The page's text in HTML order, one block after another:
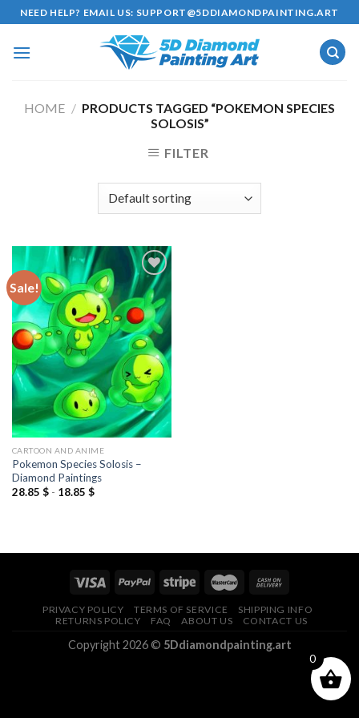
Skip
to
content
NEED HELP? EMAIL US: SUPPORT@5DDIAMONDPAINTING.ART
HOME / PRODUCTS TAGGED “POKEMON SPECIES
SOLOSIS”
FILTER
Sale!
Add to
wishlist
CARTOON AND ANIME
Pokemon Species Solosis –
Diamond Paintings
28.85 $- 18.85 $
PRIVACY POLICY TERMS OF SERVICE
SHIPPING INFO
RETURNS POLICY
FAQ ABOUT US CONTACT US
Copyright 2026 © 5Ddiamondpainting.art
0